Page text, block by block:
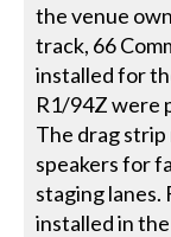
the venue
track, 66
installed for
R1/94Z were
The drag
speakers for
staging lanes.
installed in